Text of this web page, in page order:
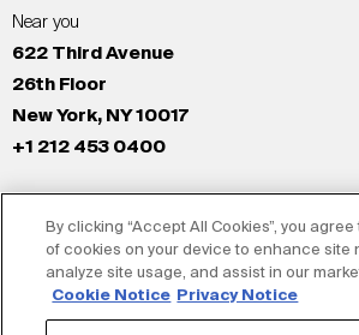
Near you
622 Third Avenue
26th Floor
New York, NY 10017
+1 212 453 0400
New York
Los Angeles
San Francisco
London
By clicking “Accept All Cookies”, you
of cookies on your device to enhance site
analyze site usage, and assist in our
Cookie Notice
Privacy Notice